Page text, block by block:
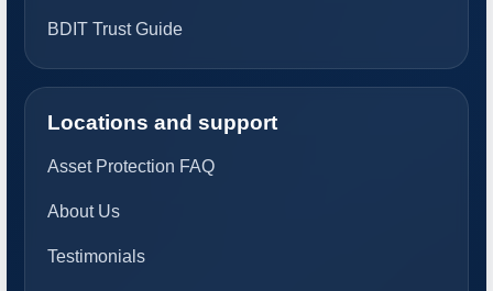
BDIT Trust Guide
Locations and support
Asset Protection FAQ
About Us
Testimonials